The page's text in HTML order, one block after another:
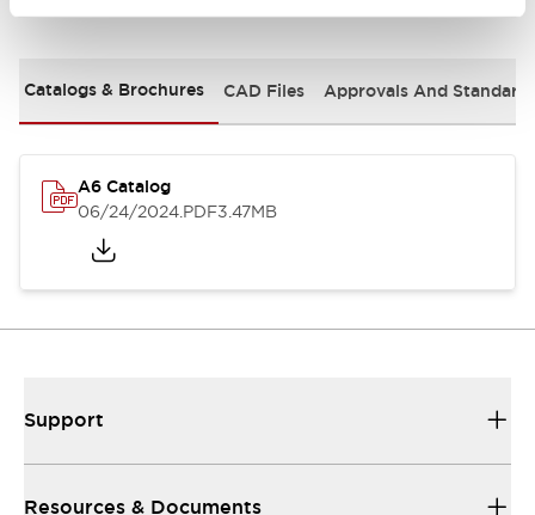
Catalogs & Brochures CAD Files Approvals And
A6 Catalog
06/24/2024.PDF3.47MB
Support
Resources & Documents